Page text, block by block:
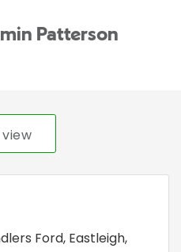
Patterson
Ford, Eastleigh,